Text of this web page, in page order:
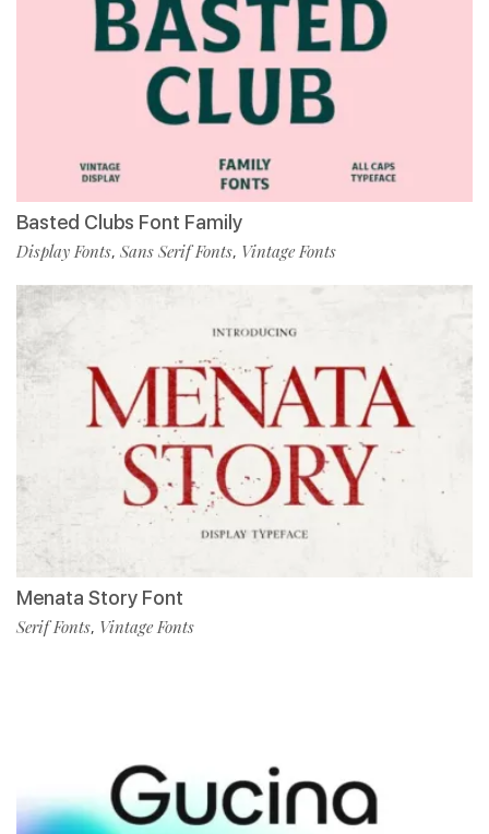
Basted Clubs Font Family
Display Fonts, Sans Serif Fonts, Vintage Fonts
Menata Story Font
Serif Fonts, Vintage Fonts